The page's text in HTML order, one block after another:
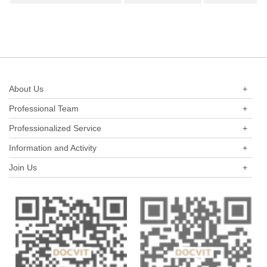
About Us +
Professional Team +
Professionalized Service +
Information and Activity +
Join Us +